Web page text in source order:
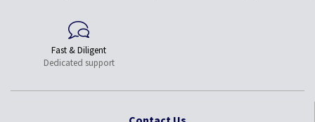
Fast & Diligent
Dedicated support